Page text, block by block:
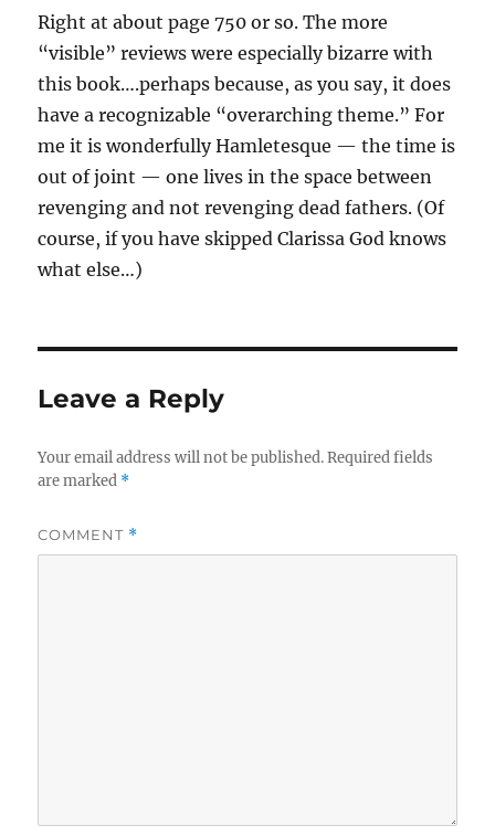
Right at about page 750 or so. The more
“visible” reviews were especially bizarre with
this book….perhaps because, as you say, it does
have a recognizable “overarching theme.” For
me it is wonderfully Hamletesque — the time is
out of joint — one lives in the space between
revenging and not revenging dead fathers. (Of
course, if you have skipped Clarissa God knows
what else…)
Leave a Reply
Your email address will not be published. Required fields
are marked *
COMMENT *